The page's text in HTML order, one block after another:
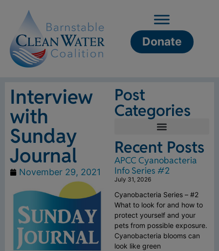
Donate
Interview
with
Sunday
Journal
November 29, 2021
Post
Categories
Recent Posts
APCC Cyanobacteria
Info Series #2
July 31, 2026
Cyanobacteria Series – #2
What to look for and how to
protect yourself and your
pets from possible exposure.
Cyanobacteria blooms can
look like green